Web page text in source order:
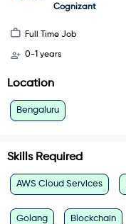
Cognizant
Full Time Job
0-1 years
Location
Bengaluru
Skills Required
AWS Cloud Services
Golang Blockchain